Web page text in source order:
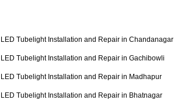
LED Tubelight Installation and Repair in Chandanagar
LED Tubelight Installation and Repair in Gachibowli
LED Tubelight Installation and Repair in Madhapur
LED Tubelight Installation and Repair in Bhatnagar